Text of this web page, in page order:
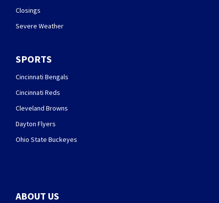
Closings
Severe Weather
SPORTS
Cincinnati Bengals
Cincinnati Reds
Cleveland Browns
Dayton Flyers
Ohio State Buckeyes
ABOUT US